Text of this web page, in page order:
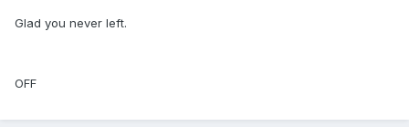
Glad you never left.
OFF